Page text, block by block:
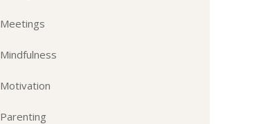
Meetings
Mindfulness
Motivation
Parenting